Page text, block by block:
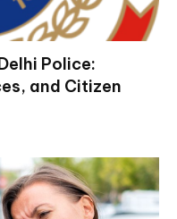
Police:
and Citizen